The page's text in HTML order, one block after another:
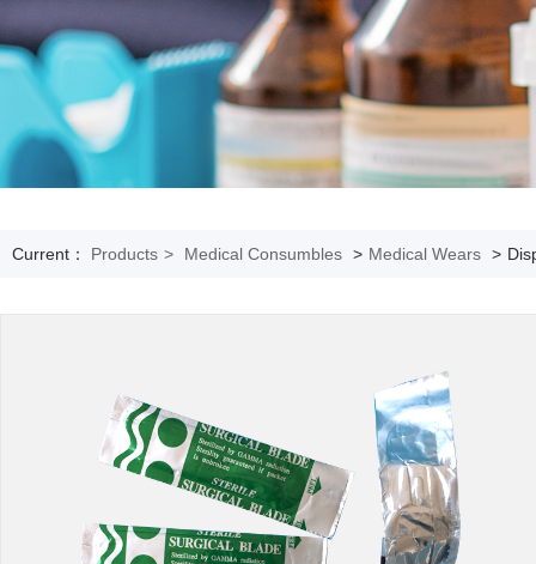
Current： Products > Medical Consumbles > Medical Wears >